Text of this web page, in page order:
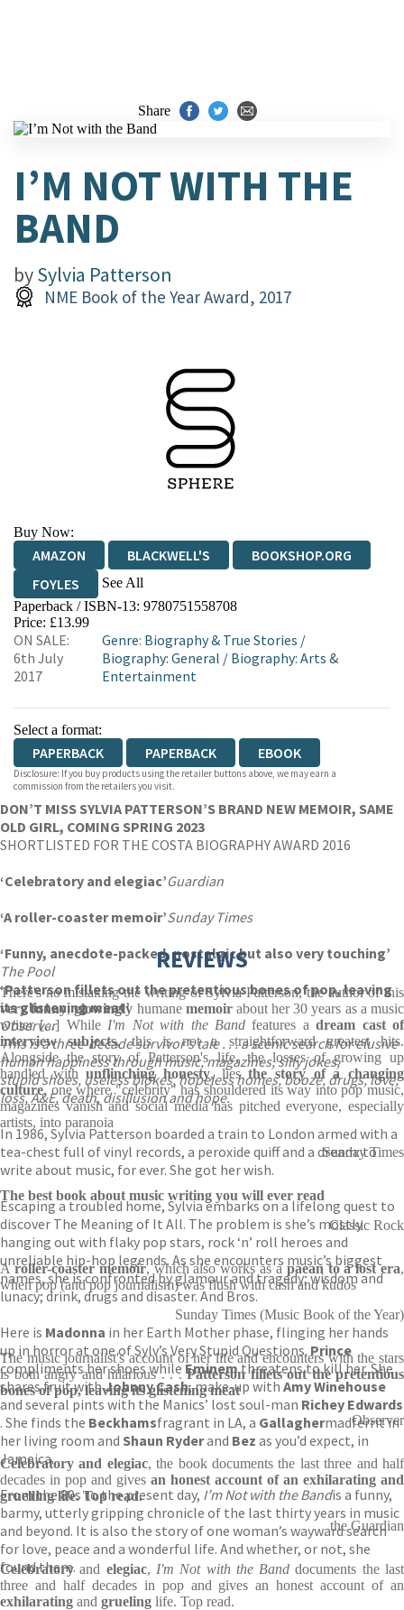
Share
I’M NOT WITH THE
BAND
bySylvia Patterson
NME Book of the Year Award, 2017
Buy Now:
AMAZON BLACKWELL'S
BOOKSHOP.ORG
FOYLES
See All
HIVE WATERSTONES
WORDERY
Paperback / ISBN-13: 9780751558708
Price: £13.99
ON SALE:
6th July
2017
Genre: Biography & True Stories /
Biography: General / Biography: Arts &
Entertainment
Select a format:
PAPERBACK PAPERBACK EBOOK
Disclosure: If you buy products using the retailer buttons above, we may earn a
commission from the retailers you visit.
DON’T MISS SYLVIA PATTERSON’S BRAND NEW MEMOIR, SAME
OLD GIRL, COMING SPRING 2023
SHORTLISTED FOR THE COSTA BIOGRAPHY AWARD 2016
‘Celebratory and elegiac’Guardian
‘A roller-coaster memoir’Sunday Times
‘Funny, anecdote-packed, nostalgic but also very touching’
The Pool
‘Patterson fillets out the pretentious bones of pop, leaving
its glistening meat’
Observer
This is a three-decade survivor’s tale . . . a scenic search for elusive
human happiness through music, magazines, silly jokes,
stupid shoes, useless blokes, hopeless homes, booze, drugs, love,
loss, A&E, death, disillusion and hope.
In 1986, Sylvia Patterson boarded a train to London armed with a
tea-chest full of vinyl records, a peroxide quiff and a dream: to
write about music, for ever. She got her wish.
Escaping a troubled home, Sylvia embarks on a lifelong quest to
discover The Meaning of It All. The problem is she’s mostly
hanging out with flaky pop stars, rock ‘n’ roll heroes and
unreliable hip-hop legends. As she encounters music’s biggest
names, she is confronted by glamour and tragedy; wisdom and
lunacy; drink, drugs and disaster. And Bros.
Here is Madonna in her Earth Mother phase, flinging her hands
up in horror at one of Sylv’s Very Stupid Questions. Prince
compliments her shoes whileEminemthreatens to kill her. She
shares fruit withJohnny Cash, make-up with Amy Winehouse
and several pints with the Manics’ lost soul-man Richey Edwards
. She finds the Beckhamsfragrant in LA, a Gallaghermadferrit in
her living room and Shaun Ryderand Bez as you’d expect, in
Jamaica.
From the 80s to the present day, I’m Not with the Bandis a funny,
barmy, utterly gripping chronicle of the last thirty years in music
and beyond. It is also the story of one woman’s wayward search
for love, peace and a wonderful life. And whether, or not, she
found them.
REVIEWS
There's no mistaking the writing of Sylvia Patterson, the author of this
very funny,glowingly humane memoirabout her 30 years as a music
writer [...] While I'm Not with the Bandfeatures adream cast of
interview subjects, this is not a straightforward greatest hits.
Alongside the story of Patterson's life, the losses of growing up
handled withunflinching honesty, liesthestory of a changing
culture, one where "celebrity" has shouldered its way into pop music,
magazines vanish and social media has pitched everyone, especially
artists, into paranoia
Sunday Times
The best book about music writing you will ever read
Classic Rock
Aroller-coastermemoir, which also works as a paean to a lost era,
when pop (and pop journalism) was flush with cash and kudos
Sunday Times (Music Book of the Year)
The music journalist's account of her life and encounters with the stars
is both angry and hilarious . . .Patterson fillets out the pretentious
bones of pop, leaving its glistening meat
Observer
Celebratory and elegiac, the book documents the last three and half
decades in pop and gives an honest account of an exhilarating and
gruelling life. Topread.
the Guardian
Celebratoryand elegiac, I'm Not with the Banddocuments the last
three and half decades in pop and gives an honest account of an
exhilarating and grueling life. Top read.